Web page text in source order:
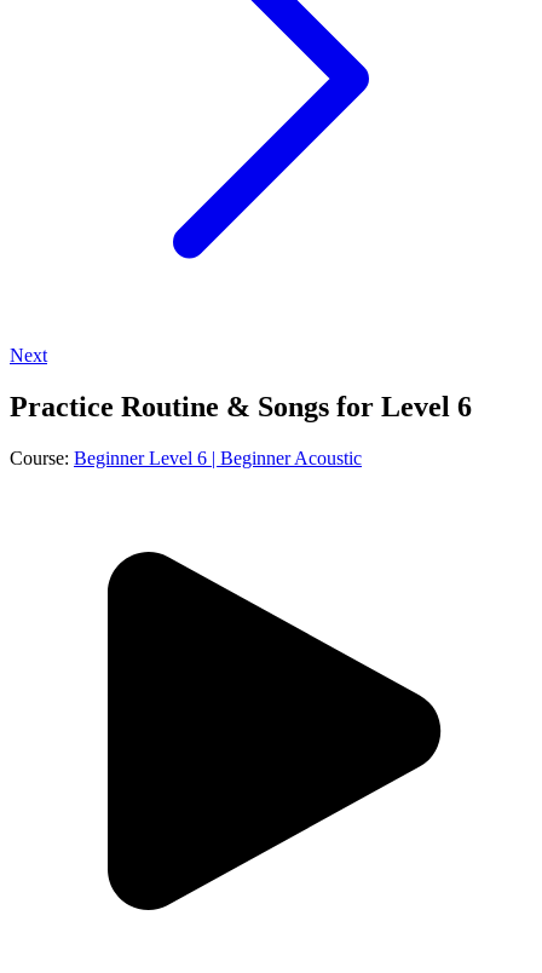
Next
Practice Routine & Songs for Level 6
Course: Beginner Level 6 | Beginner Acoustic